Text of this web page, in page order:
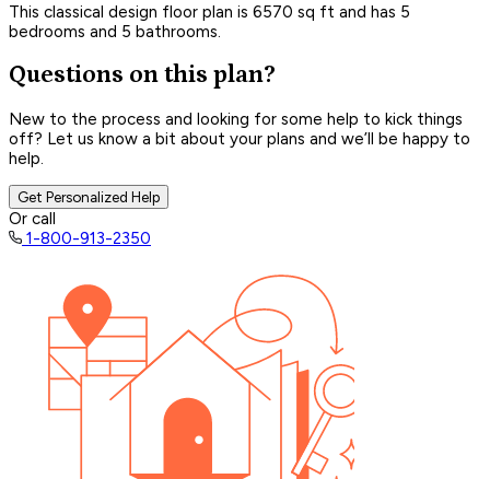
This classical design floor plan is 6570 sq ft and has 5
bedrooms and 5 bathrooms.
Questions on this plan?
New to the process and looking for some help to kick things
off? Let us know a bit about your plans and we’ll be happy to
help.
Get Personalized Help
Or call
1-800-913-2350